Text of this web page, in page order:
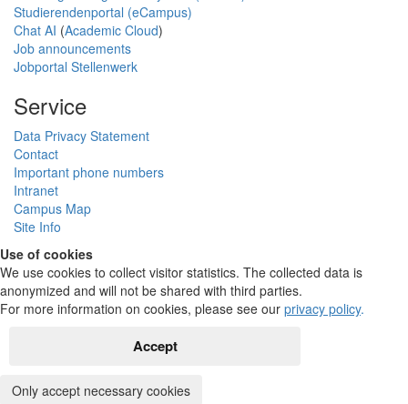
Studierendenportal (eCampus)
Chat AI (Academic Cloud)
Job announcements
Jobportal Stellenwerk
Service
Data Privacy Statement
Contact
Important phone numbers
Intranet
Campus Map
Site Info
Use of cookies
We use cookies to collect visitor statistics. The collected data is
anonymized and will not be shared with third parties.
For more information on cookies, please see our privacy policy.
Accept
Only accept necessary cookies